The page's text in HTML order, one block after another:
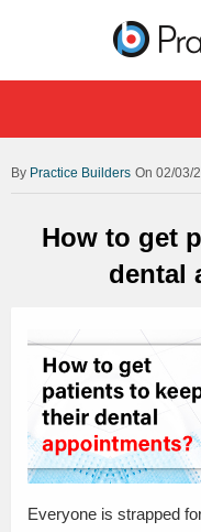
Practice Builders On 02/03/
How to get
dental
Everyone is strapped